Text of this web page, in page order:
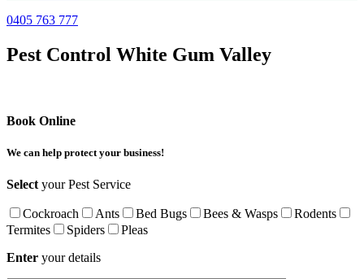
0405 763 777
Pest Control White Gum Valley
Book Online
We can help protect your business!
Selectyour Pest Service
Cockroach Ants Bed Bugs Bees & Wasps
Rodents
Termites
Spiders
Pleas
Enter your details